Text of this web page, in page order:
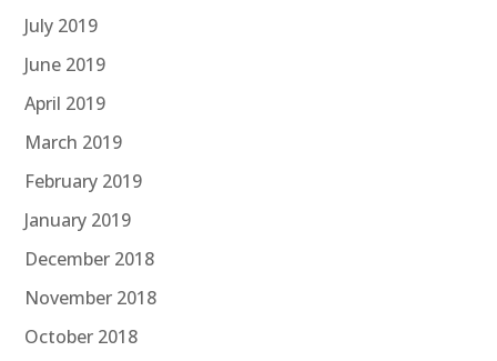
July 2019
June 2019
April 2019
March 2019
February 2019
January 2019
December 2018
November 2018
October 2018